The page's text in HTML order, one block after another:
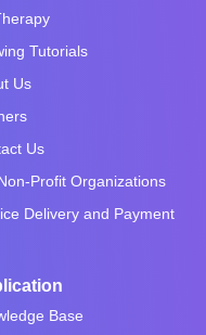
Tutorials
Us
Us
Profit Organizations
Delivery and Payment
Base